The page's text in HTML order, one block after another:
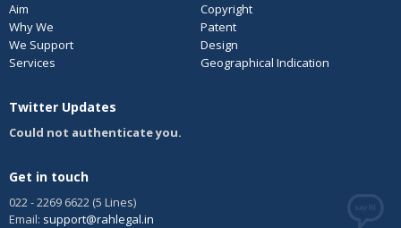
Aim
Copyright
Why We
Patent
We Support
Design
Services
Geographical Indication
Twitter Updates
Could not authenticate you.
Get in touch
022 - 2269 6622 (5 Lines)
Email: support@rahlegal.in